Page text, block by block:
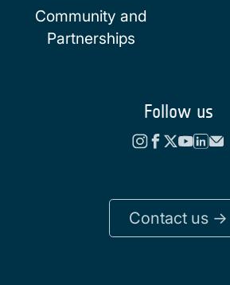
Community and
Partnerships
Follow us
Contact us ->